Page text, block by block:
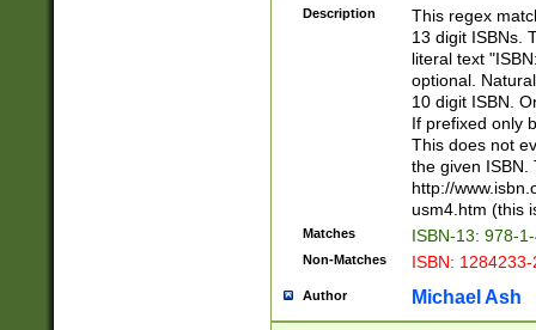
-
-
Description
This regex
13 digit ISBNs.
literal text
optional.
10 digit ISBN.
If prefixed only
This does not
the given ISBN.
http://
usm4.htm (this
Matches ISBN-13: 978-
Non-Matches ISBN:
Author Michael Ash